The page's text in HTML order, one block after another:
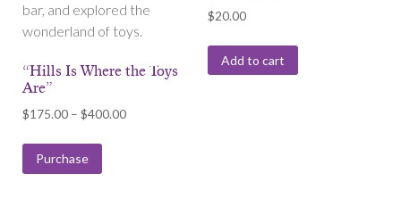
bar, and explored the
wonderland of toys.
“Hills Is Where the Toys
Are”
$175.00 – $400.00Price
Purchase
$20.00
Add to cart